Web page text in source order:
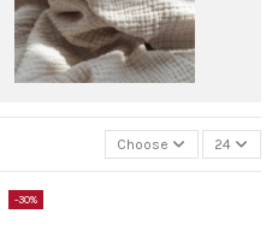
Choose 24
-30%